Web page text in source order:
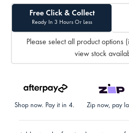
Free Click & Collect
Ready In 3 Hours Or Less
Please select all product
view stock
Shop now. Pay it in 4. Zip now, pay